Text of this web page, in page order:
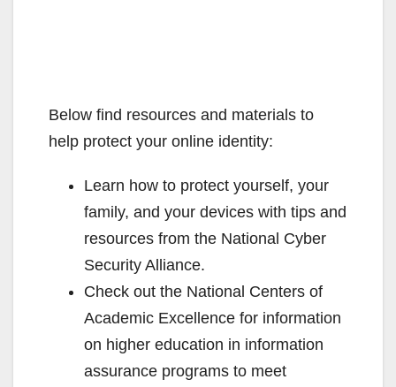
Below find resources and materials to
help protect your online identity:
Learn how to protect yourself, your
family, and your devices with tips and
resources from the National Cyber
Security Alliance.
Check out the National Centers of
Academic Excellence for information
on higher education in information
assurance programs to meet